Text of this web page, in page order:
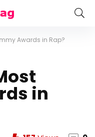
Awards in Rap?
in